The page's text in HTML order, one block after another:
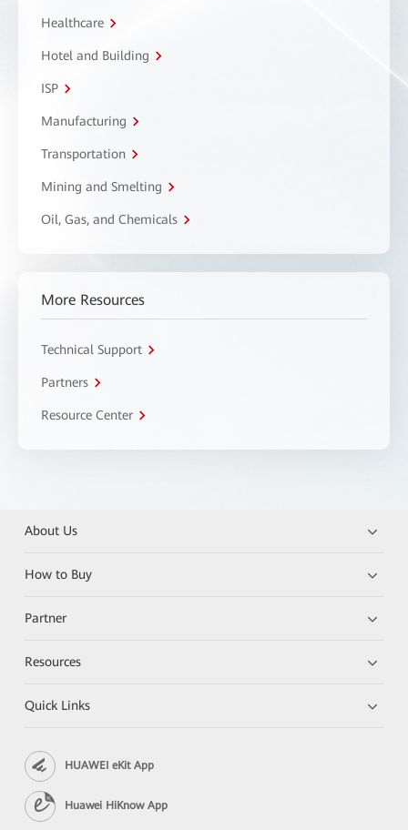
Healthcare
Hotel and Building
ISP
Manufacturing
Transportation
Mining and Smelting
Oil, Gas, and Chemicals
More Resources
Technical Support
Partners
Resource Center
About Us
How to Buy
Partner
Resources
Quick Links
HUAWEI eKit App
Huawei HiKnow App